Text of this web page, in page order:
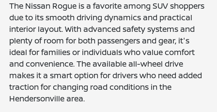
The Nissan Rogue is a favorite among SUV shoppers
due to its smooth driving dynamics and practical
interior layout. With advanced safety systems and
plenty of room for both passengers and gear, it's
ideal for families or individuals who value comfort
and convenience. The available all-wheel drive
makes it a smart option for drivers who need added
traction for changing road conditions in the
Hendersonville area.